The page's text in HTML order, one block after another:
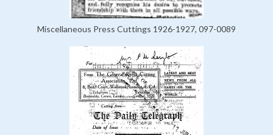
Miscellaneous Press Cuttings 1926-1927, 097-0089